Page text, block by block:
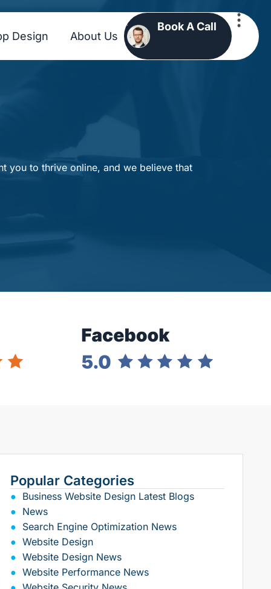
Design About Us
Book A Call
you to thrive online, and we believe that
Popular Categories
Business Website Design Latest Blogs
News
Search Engine Optimization News
Website Design
Website Design News
Website Performance News